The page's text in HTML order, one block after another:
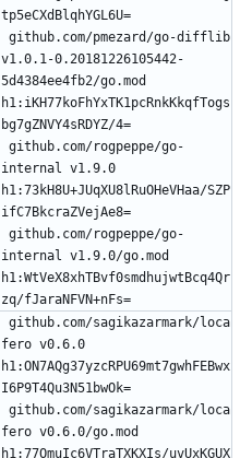
github.com/pmezard/go-difflib
v1.0.1-0.20181226105442-
5d4384ee4fb2/go.mod
h1:iKH77koFhYxTK1pcRnkKkqfTogs
github.com/rogpeppe/go-
internal v1.9.0
h1:73kH8U+JUqXU8lRuOHeVHaa/SZP
github.com/rogpeppe/go-
internal v1.9.0/go.mod
h1:WtVeX8xhTBvf0smdhujwtBcq4Qr
github.com/sagikazarmark/loca
fero v0.6.0
h1:ON7AQg37yzcRPU69mt7gwhFEBwx
github.com/sagikazarmark/loca
fero v0.6.0/go.mod
h1:77OmuIc6VTraTXKXIs/uvUxKGUX